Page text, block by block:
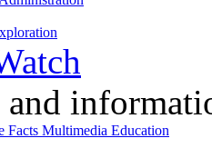
and
Facts Multimedia Education